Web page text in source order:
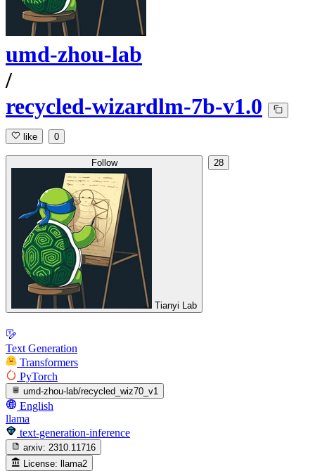
umd-zhou-lab
/
recycled-wizardlm-7b-v1.0
like 0
Follow
Tianyi Lab
28
Text Generation
Transformers
PyTorch
umd-zhou-lab/recycled_wiz70_v1
English
llama
text-generation-inference
arxiv: 2310.11716
License: llama2